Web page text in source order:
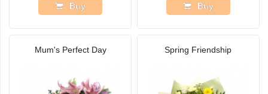
Buy Buy
Mum's Perfect Day Spring Friendship